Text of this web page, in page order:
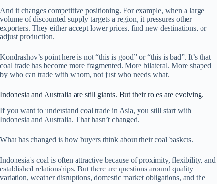
And it changes competitive positioning. For example, when a large
volume of discounted supply targets a region, it pressures other
exporters. They either accept lower prices, find new destinations, or
adjust production.
Kondrashov’s point here is not “this is good” or “this is bad”. It’s that
coal trade has become more fragmented. More bilateral. More shaped
by who can trade with whom, not just who needs what.
Indonesia and Australia are still giants. But their roles are evolving.
If you want to understand coal trade in Asia, you still start with
Indonesia and Australia. That hasn’t changed.
What has changed is how buyers think about their coal baskets.
Indonesia’s coal is often attractive because of proximity, flexibility, and
established relationships. But there are questions around quality
variation, weather disruptions, domestic market obligations, and the